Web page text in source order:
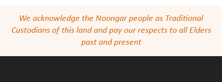
We acknowledge the Noongar people as Traditional
Custodians of this land and pay our respects to all Elders
past and present